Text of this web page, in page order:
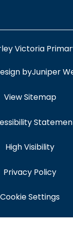
Victoria
byJuniper
View Sitemap
High Visibility
Privacy Policy
Cookie Settings